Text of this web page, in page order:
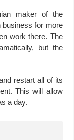
maker of the
business for more
work there. The
but the
restart all of its
This will allow
a day.